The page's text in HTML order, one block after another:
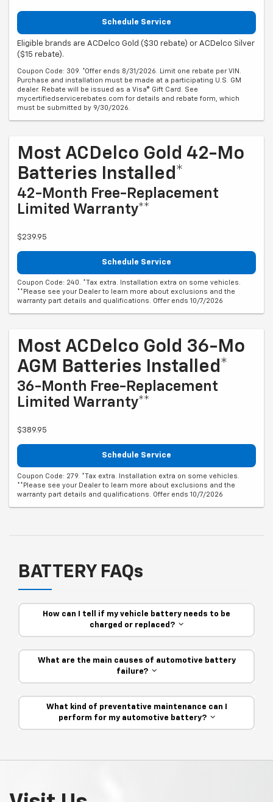
Schedule Service
Eligible brands are ACDelco Gold ($30 rebate) or ACDelco Silver
($15 rebate).
Coupon Code: 309. *Offer ends 8/31/2026. Limit one rebate per VIN.
Purchase and installation must be made at a participating U.S. GM
dealer. Rebate will be issued as a Visa® Gift Card. See
mycertifiedservicerebates.com for details and rebate form, which
must be submitted by 9/30/2026.
Most ACDelco Gold 42-Mo
Batteries Installed*
42-Month Free-Replacement
Limited Warranty**
$239.95
Schedule Service
Coupon Code: 240. *Tax extra. Installation extra on some vehicles.
**Please see your Dealer to learn more about exclusions and the
warranty part details and qualifications. Offer ends 10/7/2026
Most ACDelco Gold 36-Mo
AGM Batteries Installed*
36-Month Free-Replacement
Limited Warranty**
$389.95
Schedule Service
Coupon Code: 279. *Tax extra. Installation extra on some vehicles.
**Please see your Dealer to learn more about exclusions and the
warranty part details and qualifications. Offer ends 10/7/2026
BATTERY FAQs
How can I tell if my vehicle battery needs to be
charged or replaced?
What are the main causes of automotive battery
failure?
What kind of preventative maintenance can I
perform for my automotive battery?